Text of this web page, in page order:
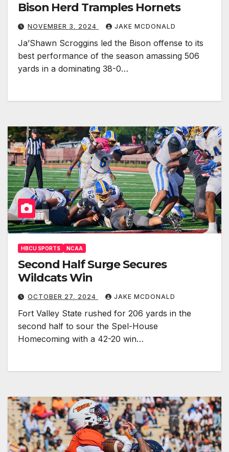
Bison Herd Tramples Hornets
NOVEMBER 3, 2024 JAKE MCDONALD
Ja’Shawn Scroggins led the Bison offense to its
best performance of the season amassing 506
yards in a dominating 38-0…
HBCU SPORTS NCAA
Second Half Surge Secures
Wildcats Win
OCTOBER 27, 2024 JAKE MCDONALD
Fort Valley State rushed for 206 yards in the
second half to sour the Spel-House
Homecoming with a 42-20 win…